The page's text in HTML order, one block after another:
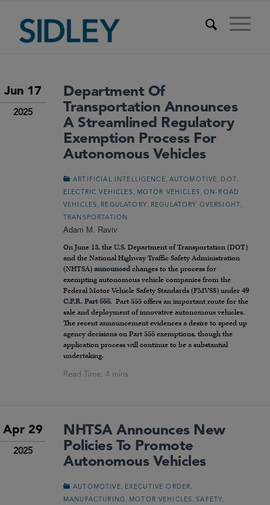
Jun 17
2025
Department Of
Transportation Announces
A Streamlined Regulatory
Exemption Process For
Autonomous Vehicles
ARTIFICIAL INTELLIGENCE AUTOMOTIVE DOT
ELECTRIC VEHICLES MOTOR VEHICLES
ON-ROAD
VEHICLES
REGULATORY REGULATORY OVERSIGHT
TRANSPORTATION
Adam M. Raviv
On June 13, the U.S. Department of Transportation (DOT)
and the National Highway Traffic Safety Administration
(NHTSA) announcedchanges to the process for
exempting autonomous vehicle companies from the
Federal Motor Vehicle Safety Standards (FMVSS) under 49
C.F.R. Part 555. Part 555 offers an important route for the
sale and deployment of innovative autonomous vehicles.
The recent announcement evidences a desire to speed up
agency decisions on Part 555 exemptions, though the
application process will continue to be a substantial
undertaking.
Apr 29
2025
NHTSA Announces New
Policies To Promote
Autonomous Vehicles
AUTOMOTIVE EXECUTIVE ORDER
MANUFACTURING MOTOR VEHICLES ,SAFETY